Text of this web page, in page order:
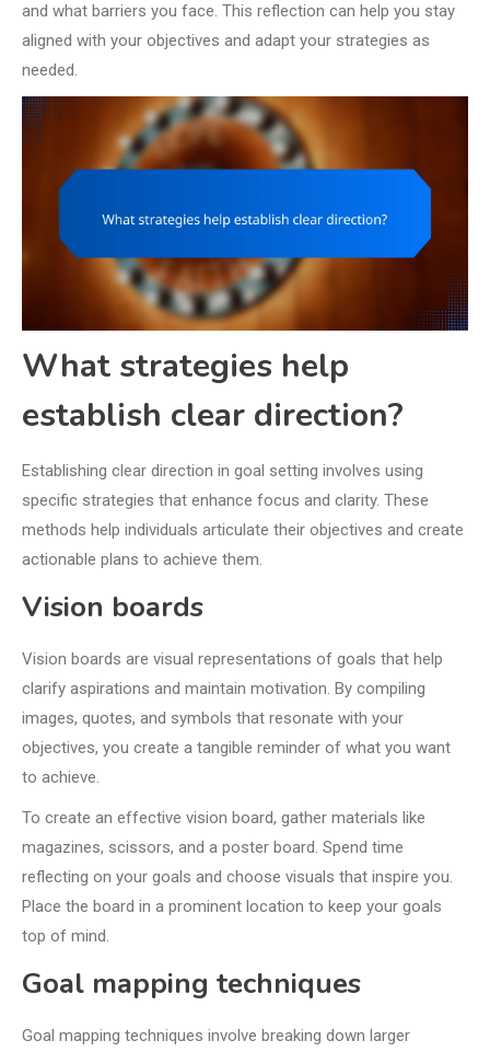
and what barriers you face. This reflection can help you stay
aligned with your objectives and adapt your strategies as
needed.
What strategies help
establish clear direction?
Establishing clear direction in goal setting involves using
specific strategies that enhance focus and clarity. These
methods help individuals articulate their objectives and create
actionable plans to achieve them.
Vision boards
Vision boards are visual representations of goals that help
clarify aspirations and maintain motivation. By compiling
images, quotes, and symbols that resonate with your
objectives, you create a tangible reminder of what you want
to achieve.
To create an effective vision board, gather materials like
magazines, scissors, and a poster board. Spend time
reflecting on your goals and choose visuals that inspire you.
Place the board in a prominent location to keep your goals
top of mind.
Goal mapping techniques
Goal mapping techniques involve breaking down larger